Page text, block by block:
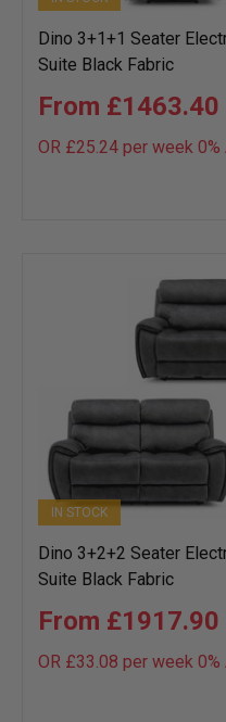
Dino 3+1+1 Seater
Suite Black Fabric
£1463.40
OR £25.24 per week 0%
IN STOCK
Dino 3+2+2 Seater
Suite Black Fabric
£1917.90
OR £33.08 per week 0%